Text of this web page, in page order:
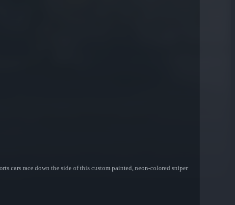
cars race down the side of this custom painted, neon-colored sniper